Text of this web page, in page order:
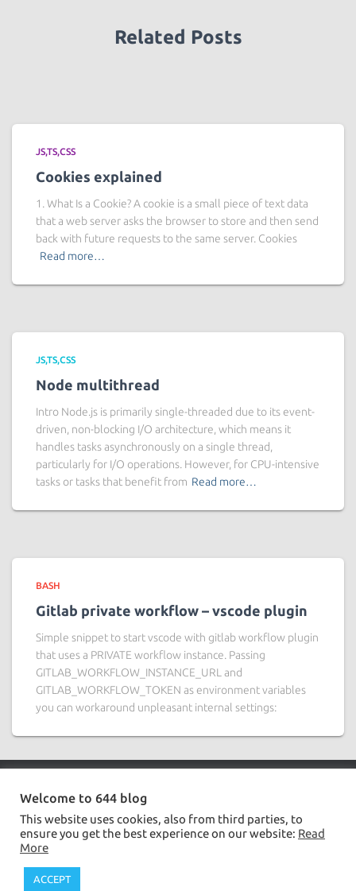
Related Posts
JS,TS,CSS
Cookies explained
1. What Is a Cookie? A cookie is a small piece of text data
that a web server asks the browser to store and then send
back with future requests to the same server. Cookies
Read more…
JS,TS,CSS
Node multithread
Intro Node.js is primarily single-threaded due to its event-
driven, non-blocking I/O architecture, which means it
handles tasks asynchronously on a single thread,
particularly for I/O operations. However, for CPU-intensive
tasks or tasks that benefit from Read more…
BASH
Gitlab private workflow – vscode plugin
Simple snippet to start vscode with gitlab workflow plugin
that uses a PRIVATE workflow instance. Passing
GITLAB_WORKFLOW_INSTANCE_URL and
GITLAB_WORKFLOW_TOKEN as environment variables
you can workaround unpleasant internal settings:
BASH DATABASE
PRIVACY POLICY
Welcome to 644 blog
This website uses cookies, also from third parties, to
ensure you get the best experience on our website: Read
More
ACCEPT